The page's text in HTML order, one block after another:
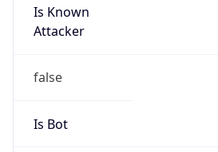
Is Known
Attacker
false
Is Bot